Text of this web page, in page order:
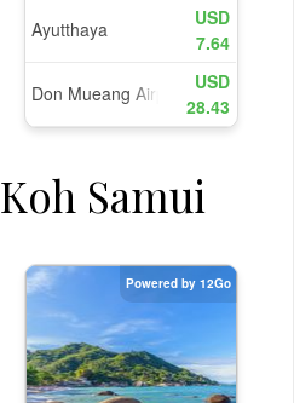
Koh Samui